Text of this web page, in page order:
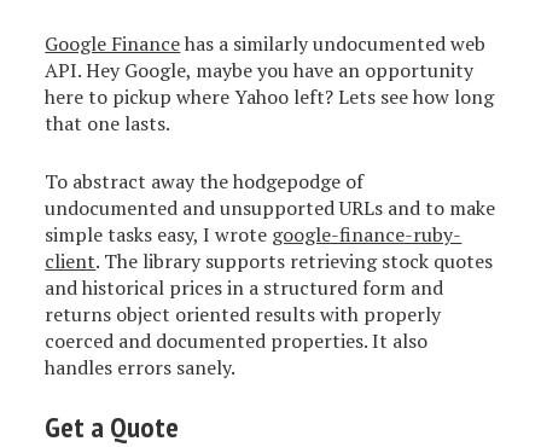
Google Financehas a similarly undocumented web
API. Hey Google, maybe you have an opportunity
here to pickup where Yahoo left? Lets see how long
that one lasts.
To abstract away the hodgepodge of
undocumented and unsupported URLs and to make
simple tasks easy, I wrote google-finance-ruby-
client. The library supports retrieving stock quotes
and historical prices in a structured form and
returns object oriented results with properly
coerced and documented properties. It also
handles errors sanely.
Get a Quote